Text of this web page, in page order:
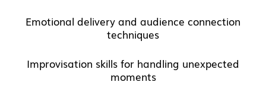
Emotional delivery and audience connection
techniques
Improvisation skills for handling unexpected
moments